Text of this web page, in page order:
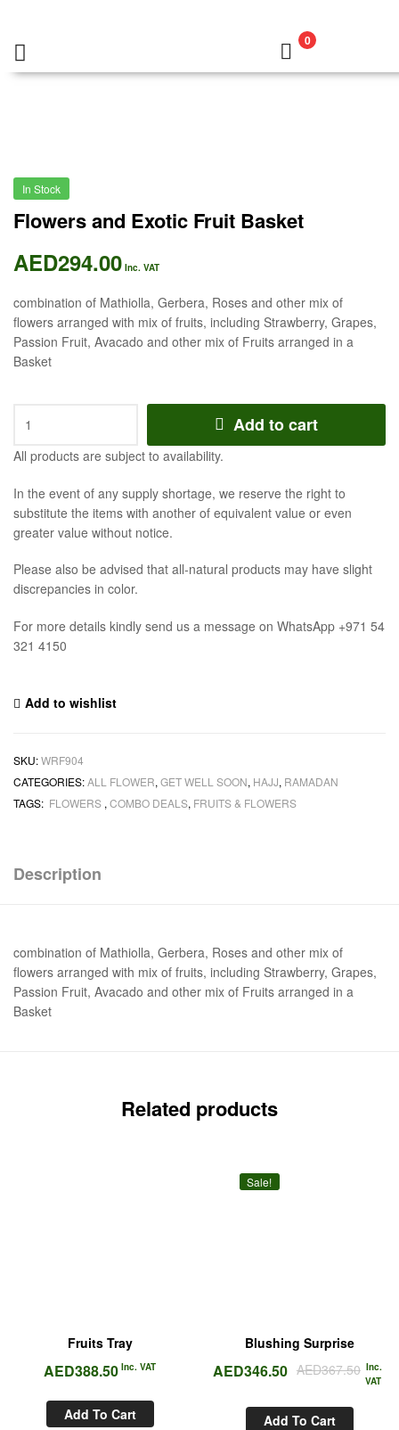
0
In Stock
Flowers and Exotic Fruit Basket
AED294.00 Inc. VAT
combination of Mathiolla, Gerbera, Roses and other mix of
flowers arranged with mix of fruits, including Strawberry, Grapes,
Passion Fruit, Avacado and other mix of Fruits arranged in a
Basket
Add to cart
All products are subject to availability.
In the event of any supply shortage, we reserve the right to
substitute the items with another of equivalent value or even
greater value without notice.
Please also be advised that all-natural products may have slight
discrepancies in color.
For more details kindly send us a message on WhatsApp +971 54
321 4150
Add to wishlist
SKU:WRF904
CATEGORIES:ALL FLOWER, GET WELL SOON, HAJJ, RAMADAN
TAGS: FLOWERS , COMBO DEALS, FRUITS & FLOWERS
Description
combination of Mathiolla, Gerbera, Roses and other mix of
flowers arranged with mix of fruits, including Strawberry, Grapes,
Passion Fruit, Avacado and other mix of Fruits arranged in a
Basket
Related products
Fruits Tray
AED388.50 Inc. VAT
Add To Cart
Sale!
Blushing Surprise
AED367.50
AED346.50
Inc.
VAT
Add To Cart